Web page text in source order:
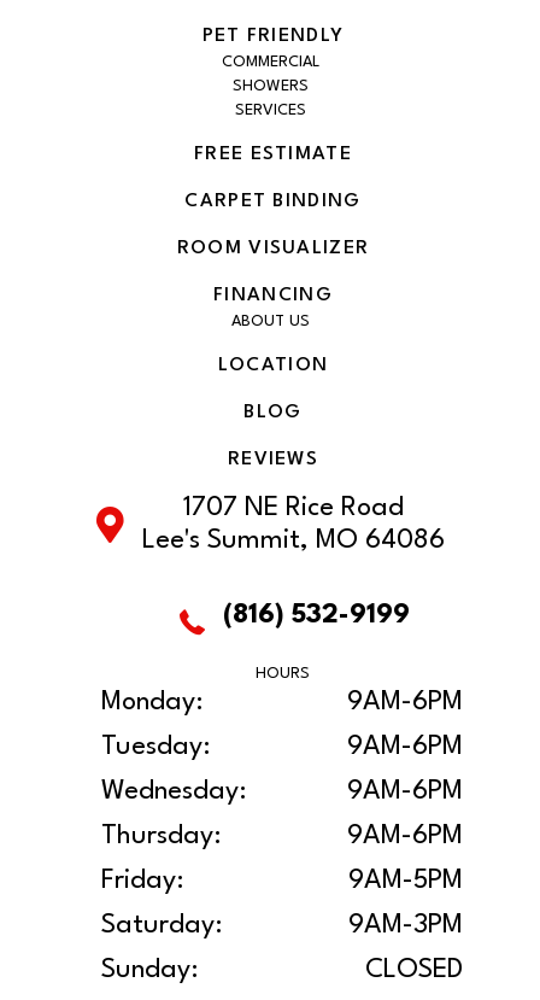
PET FRIENDLY
COMMERCIAL
SHOWERS
SERVICES
FREE ESTIMATE
CARPET BINDING
ROOM VISUALIZER
FINANCING
ABOUT US
LOCATION
BLOG
REVIEWS
1707 NE Rice Road
Lee's Summit, MO 64086
(816) 532-9199
HOURS
Monday:
9AM-6PM
Tuesday:
9AM-6PM
Wednesday:
9AM-6PM
Thursday:
9AM-6PM
Friday:
9AM-5PM
Saturday:
9AM-3PM
Sunday:
CLOSED